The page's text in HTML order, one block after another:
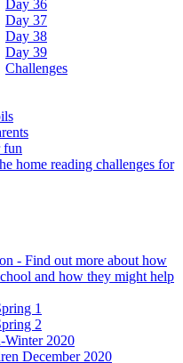
Day 36
Day 37
Day 38
Day 39
Challenges
fun
home reading challenges for
- Find out more about how
and how they might help
1
2
Winter 2020
December 2020